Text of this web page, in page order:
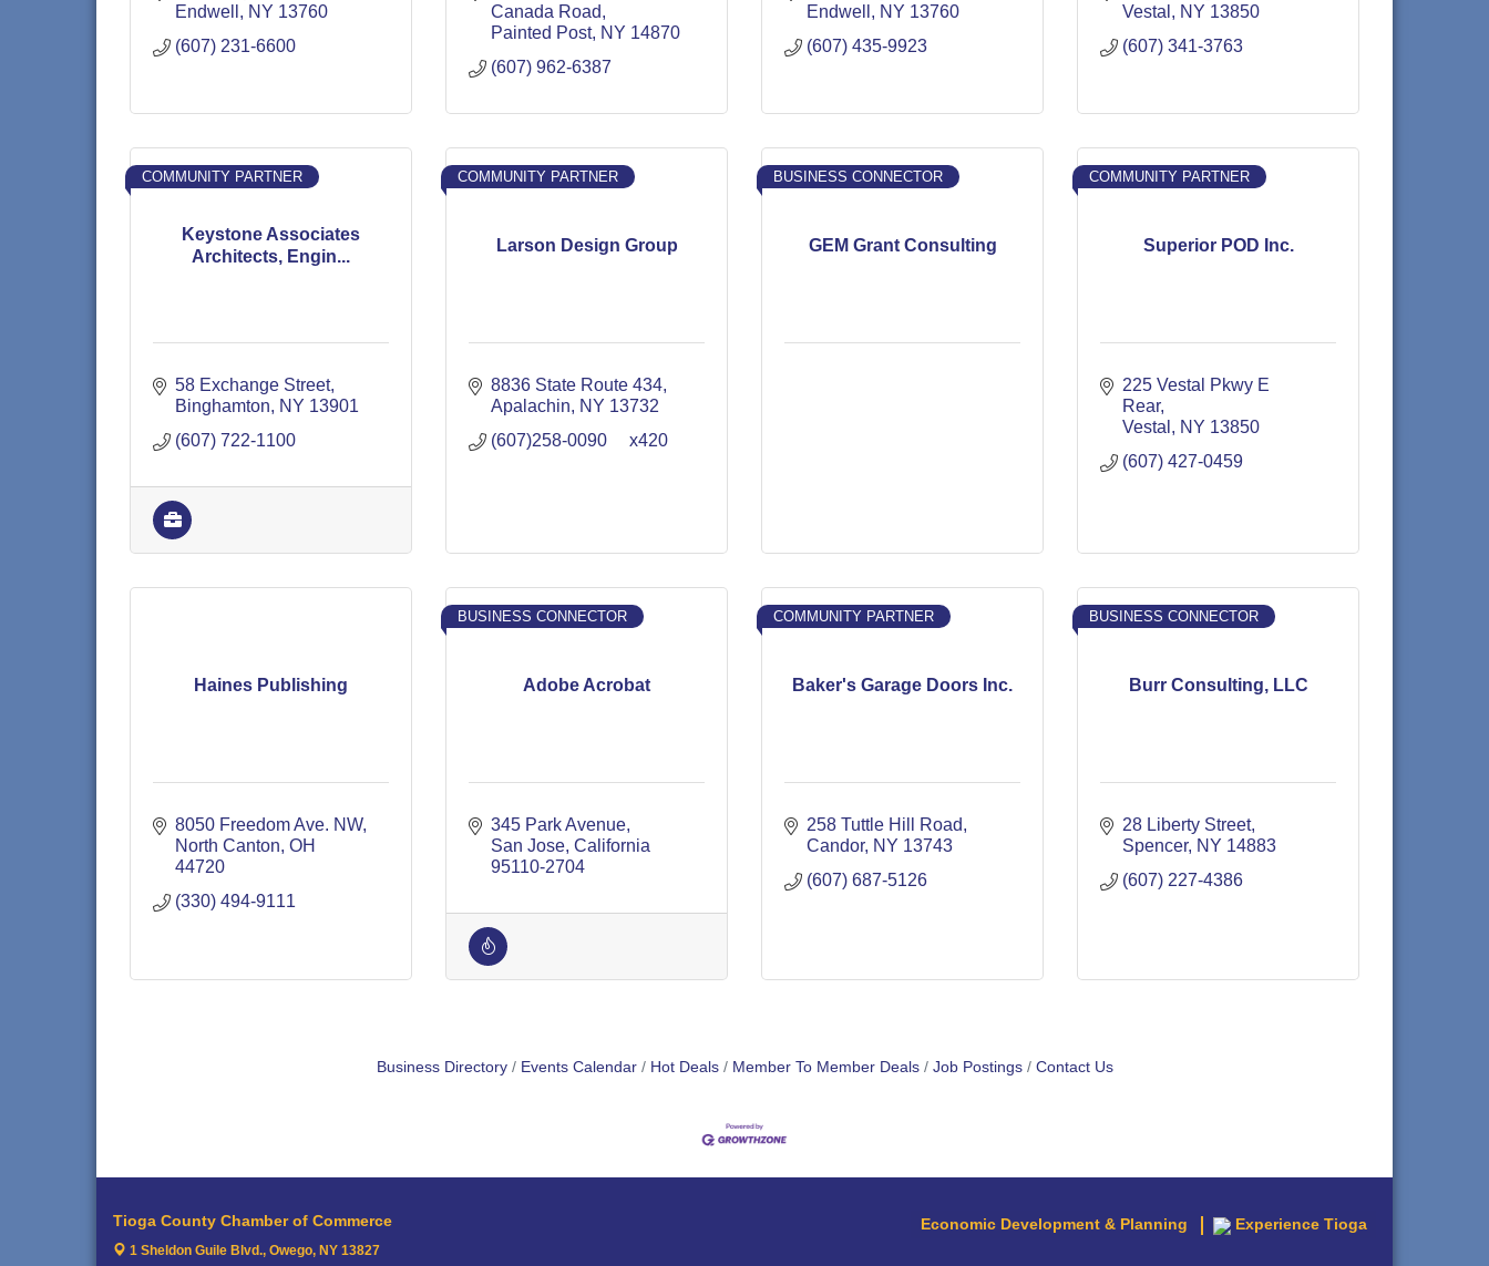
Endwell
NY 13760
(607) 231-6600
Canada Road
Painted Post NY 14870
(607) 962-6387
Endwell
NY 13760
(607) 435-9923
Vestal
NY 13850
(607) 341-3763
Keystone Associates
Architects, Engin...
COMMUNITY PARTNER
58 Exchange Street
Binghamton
NY 13901
(607) 722-1100
Larson Design Group
COMMUNITY PARTNER
8836 State Route 434
Apalachin
NY 13732
(607)258-0090     x420
GEM Grant Consulting
BUSINESS CONNECTOR
Superior POD Inc.
COMMUNITY PARTNER
225 Vestal Pkwy E
Rear
Vestal
NY 13850
(607) 427-0459
Haines Publishing
8050 Freedom Ave. NW
North Canton OH
44720
(330) 494-9111
Adobe Acrobat
BUSINESS CONNECTOR
345 Park Avenue
San Jose California
95110-2704
Baker's Garage Doors Inc.
COMMUNITY PARTNER
258 Tuttle Hill Road
Candor NY 13743
(607) 687-5126
Burr Consulting, LLC
BUSINESS CONNECTOR
28 Liberty Street
Spencer NY 14883
(607) 227-4386
Business Directory Events Calendar Hot Deals Member To Member Deals Job Postings Contact Us
Tioga County Chamber of Commerce
1 Sheldon Guile Blvd., Owego, NY 13827
Economic Development & Planning Experience Tioga